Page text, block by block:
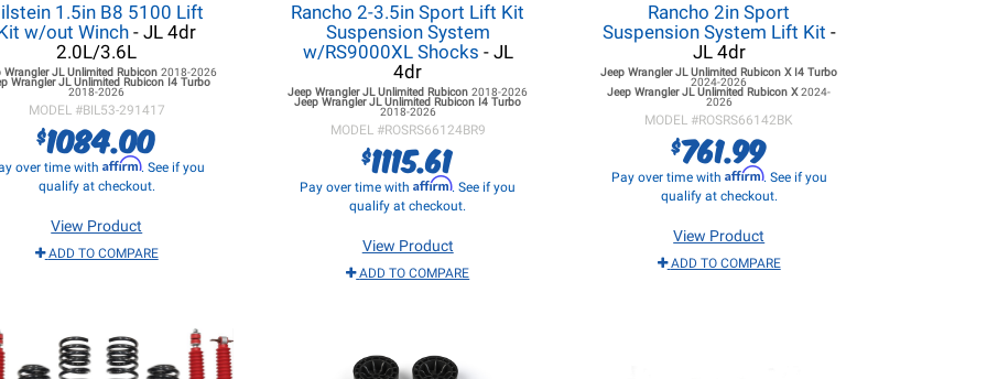
1.5in B8 5100 Lift
w/out Winch - JL 4dr
2.0L/3.6L
Wrangler JLUnlimited Rubicon 2018-2026
Wrangler JLUnlimited Rubicon I4 Turbo
2018-2026
MODEL #BIL53-291417
$1084.00
over time with Affirm. See if you
qualify at checkout.
View Product
ADD TO COMPARE
Rancho 2-3.5in Sport Lift Kit
Suspension System
w/RS9000XL Shocks - JL
4dr
Jeep Wrangler JL Unlimited Rubicon2018-2026
Jeep Wrangler JL Unlimited Rubicon I4 Turbo
2018-2026
MODEL #ROSRS66124BR9
$1115.61
Pay over time withAffirm. See if you
qualify at checkout.
View Product
ADD TO COMPARE
Rancho 2in Sport
Suspension System Lift Kit -
JL 4dr
Jeep Wrangler JL Unlimited Rubicon X I4 Turbo
2024-2026
Jeep Wrangler JL Unlimited Rubicon X2024-
2026
MODEL #ROSRS66142BK
$761.99
Pay over time with Affirm. See if you
qualify at checkout.
View Product
ADD TO COMPARE